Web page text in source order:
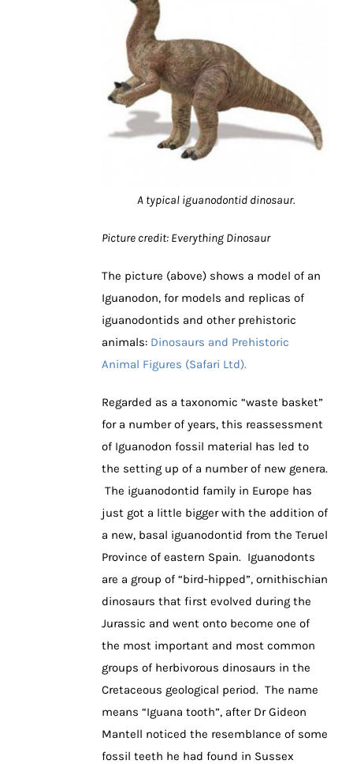
A typical iguanodontid dinosaur.
Picture credit: Everything Dinosaur
The picture (above) shows a model of an
Iguanodon, for models and replicas of
iguanodontids and other prehistoric
animals: Dinosaurs and Prehistoric
Animal Figures (Safari Ltd).
Regarded as a taxonomic “waste basket”
for a number of years, this reassessment
of Iguanodon fossil material has led to
the setting up of a number of new genera.
The iguanodontid family in Europe has
just got a little bigger with the addition of
a new, basal iguanodontid from the Teruel
Province of eastern Spain. Iguanodonts
are a group of “bird-hipped”, ornithischian
dinosaurs that first evolved during the
Jurassic and went onto become one of
the most important and most common
groups of herbivorous dinosaurs in the
Cretaceous geological period. The name
means “Iguana tooth”, after Dr Gideon
Mantell noticed the resemblance of some
fossil teeth he had found in Sussex